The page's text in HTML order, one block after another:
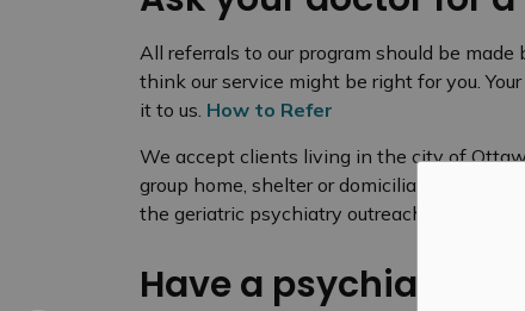
All referrals to our program should be
think our service might be right for you.
it to us. How to Refer
We accept clients living in the city of
group home, shelter or domiciliary hostel.
the geriatric psychiatry outreach services
Have a psychiatrist?